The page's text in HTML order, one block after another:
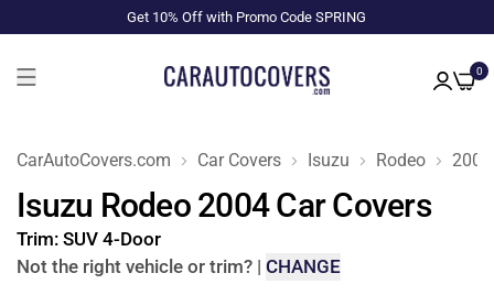
Get 10% Off with Promo Code SPRING
0
CarAutoCovers.com Car Covers Isuzu Rodeo 2004
Isuzu Rodeo 2004 Car Covers
Trim: SUV 4-Door
Not the right vehicle or trim? | CHANGE